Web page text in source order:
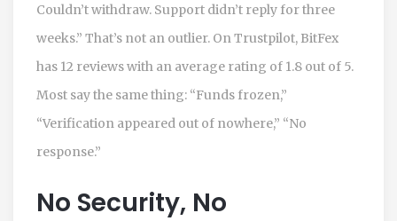
Couldn’t withdraw. Support didn’t reply for three
weeks.” That’s not an outlier. On Trustpilot, BitFex
has 12 reviews with an average rating of 1.8 out of 5.
Most say the same thing: “Funds frozen,”
“Verification appeared out of nowhere,” “No
response.”
No Security, No